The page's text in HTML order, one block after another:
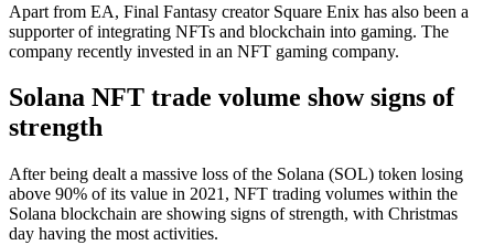
Apart from EA, Final Fantasy creator Square Enix has also been a
supporter of integrating NFTs and blockchain into gaming. The
company recently invested in an NFT gaming company.
Solana NFT trade volume show signs of
strength
After being dealt a massive loss of the Solana (SOL) token losing
above 90% of its value in 2021, NFT trading volumes within the
Solana blockchain are showing signs of strength, with Christmas
day having the most activities.